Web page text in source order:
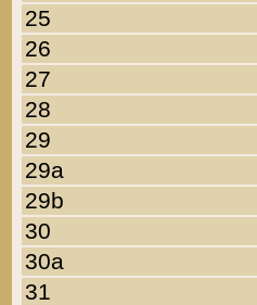
25
26
27
28
29
29a
29b
30
30a
31